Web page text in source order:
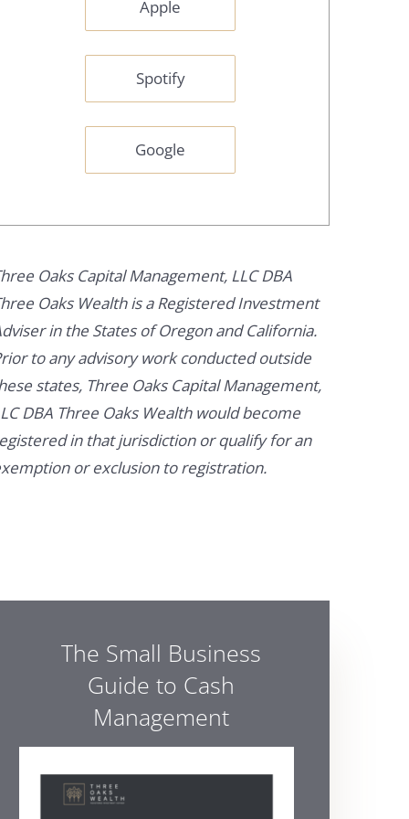
Apple
Spotify
Google
Oaks Capital Management, LLC DBA
Oaks Wealth is a Registered Investment
in the States of Oregon and California.
to any advisory work conducted outside
states, Three Oaks Capital Management,
DBA Three Oaks Wealth would become
in that jurisdiction or qualify for an
or exclusion to registration.
The Small Business
Guide to Cash
Management